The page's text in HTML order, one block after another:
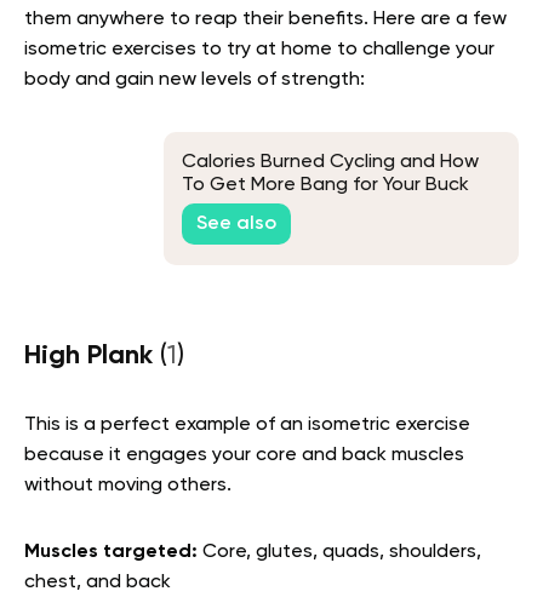
them anywhere to reap their benefits. Here are a few
isometric exercises to try at home to challenge your
body and gain new levels of strength:
Calories Burned Cycling and How
To Get More Bang for Your Buck
See also
High Plank (1 )
This is a perfect example of an isometric exercise
because it engages your core and back muscles
without moving others.
Muscles targeted: Core, glutes, quads, shoulders,
chest, and back